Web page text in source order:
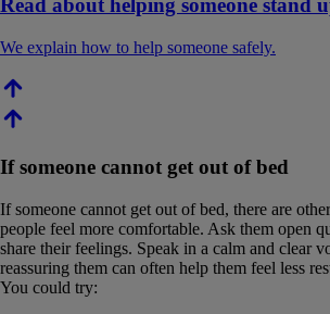
Read about helping someone stand
We explain how to help someone safely.
If someone cannot get out of bed
If someone cannot get out of bed, there are
people feel more comfortable. Ask them open
share their feelings. Speak in a calm and clear
reassuring them can often help them feel less
You could try: